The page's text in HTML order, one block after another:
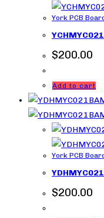
York PCB
$200.00
Add to cart
York PCB
$200.00